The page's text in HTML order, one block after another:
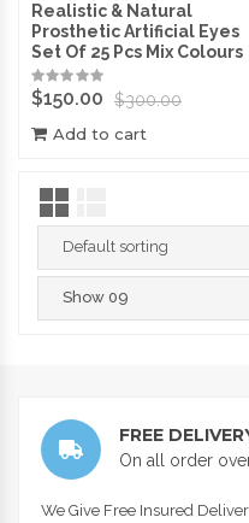
Realistic & Natural
Prosthetic Artificial Eyes
Set Of 25 Pcs Mix Colours
$300.00
$150.00
Add to cart
FREE
On all order
We Give Free Insured